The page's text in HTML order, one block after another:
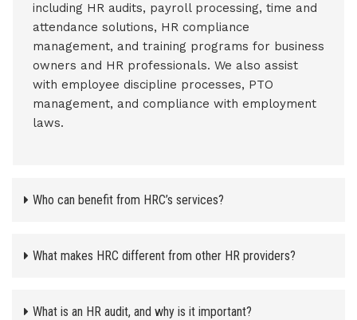
including HR audits, payroll processing, time and
attendance solutions, HR compliance
management, and training programs for business
owners and HR professionals. We also assist
with employee discipline processes, PTO
management, and compliance with employment
laws.
Who can benefit from HRC’s services?
What makes HRC different from other HR providers?
What is an HR audit, and why is it important?